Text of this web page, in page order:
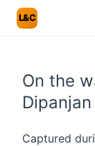
L&C
On the
Captured